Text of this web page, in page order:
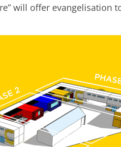
will offer evangelisation